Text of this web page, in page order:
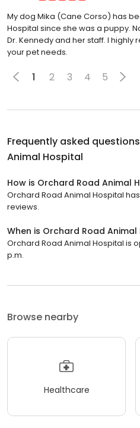
My dog Mika (Cane Corso) has
Hospital since she was a puppy.
Dr. Kennedy and her staff. I
your pet needs.
1 2 3 4 5
Frequently asked
Animal Hospital
How is Orchard Road Animal
Orchard Road Animal Hospital
reviews.
When is Orchard Road
Orchard Road Animal Hospital is
p.m.
Browse nearby
Healthcare